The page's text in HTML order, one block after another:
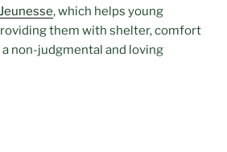
, which helps young
them with shelter, comfort
non-judgmental and loving